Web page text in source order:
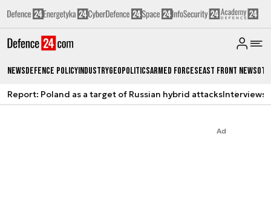
NewsDefence PolicyIndustryGeopoliticsArmed ForcesEast Front News
Report: Poland as a target of Russian hybrid attacksInterviews
Ad